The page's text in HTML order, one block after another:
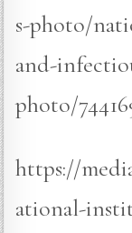
s-photo/
and-
photo/
https://
ational-